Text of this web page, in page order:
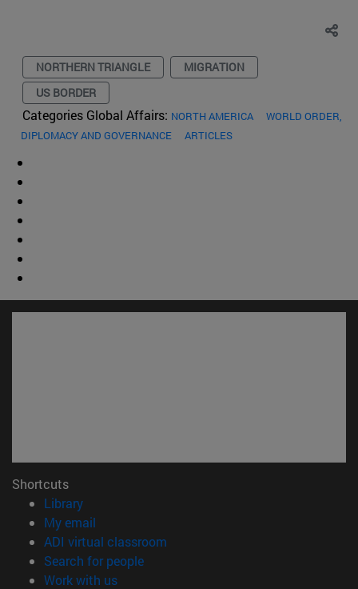
NORTHERN TRIANGLE
MIGRATION
US BORDER
Categories Global Affairs: NORTH AMERICA
WORLD ORDER,
DIPLOMACY AND GOVERNANCE
ARTICLES
Shortcuts
Library(opens in new window)
My email
ADI virtual classroom
Search for people(opens in new window)
Work with us(opens in new window)